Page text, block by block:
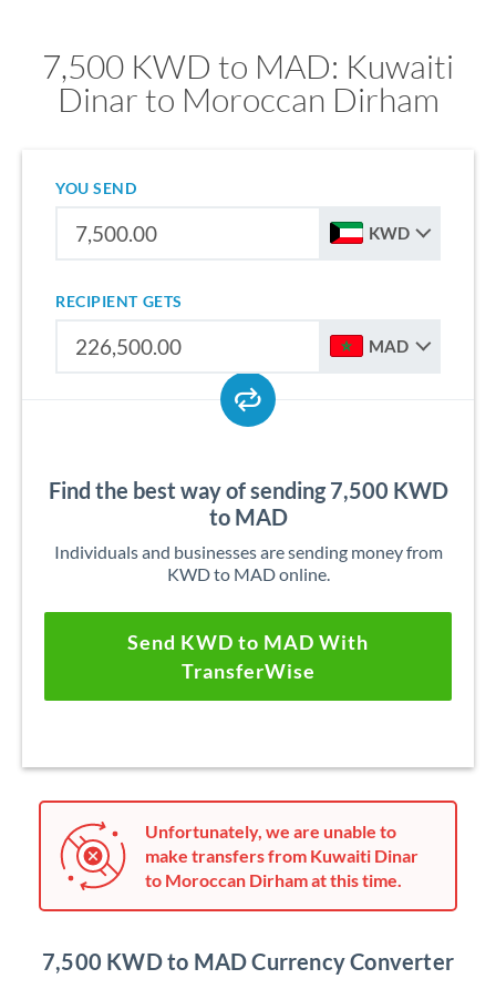
7,500 KWD to MAD: Kuwaiti
Dinar to Moroccan Dirham
YOU SEND
KWD
RECIPIENT GETS
MAD
Find the best way of sending 7,500 KWD
to MAD
Individuals and businesses are sending money from
KWD to MAD online.
Send KWD to MAD With
TransferWise
Unfortunately, we are unable to
make transfers from Kuwaiti Dinar
to Moroccan Dirham at this time.
7,500 KWD to MAD Currency Converter